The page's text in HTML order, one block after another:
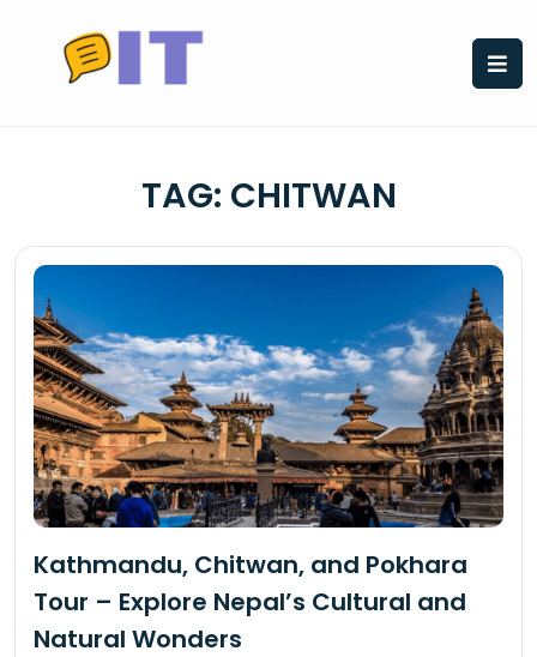
content
TAG: CHITWAN
Kathmandu, Chitwan, and Pokhara
Tour – Explore Nepal’s Cultural and
Natural Wonders